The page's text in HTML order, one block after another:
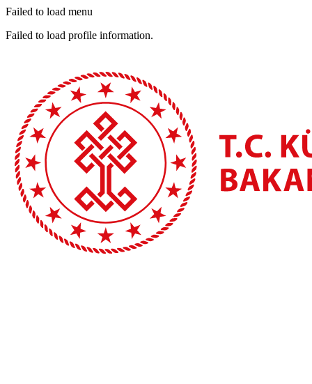
Failed to load menu
Failed to load profile information.